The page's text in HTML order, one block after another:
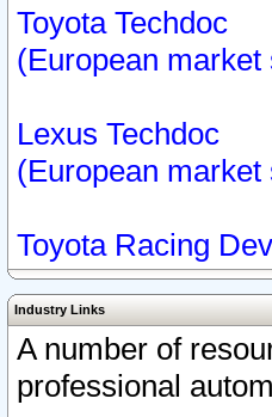
Toyota Techdoc
(European
Lexus Techdoc
(European
Toyota Racing
Industry Links
A number of
professional